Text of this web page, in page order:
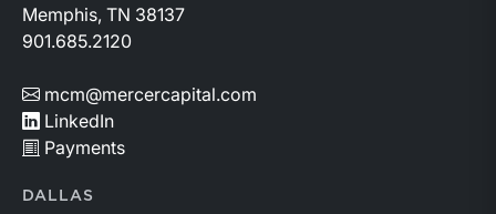
Memphis, TN 38137
901.685.2120
mcm@mercercapital.com
LinkedIn
Payments
DALLAS